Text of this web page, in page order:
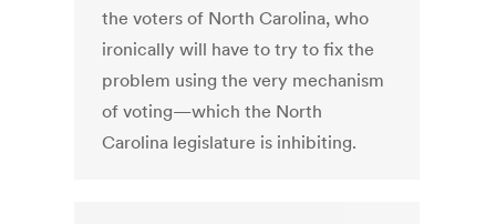
the voters of North Carolina, who
ironically will have to try to fix the
problem using the very mechanism
of voting—which the North
Carolina legislature is inhibiting.